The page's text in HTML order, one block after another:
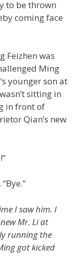
to be thrown
coming face
Feizhen was
Ming
younger son at
sitting in
in front of
Qian’s new
I saw him. I
Mr. Li at
running the
got kicked